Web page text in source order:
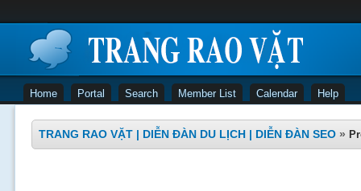
Home Portal Search Member List Calendar Help
TRANG RAO VẶT | DIỄN ĐÀN DU LỊCH | DIỄN ĐÀN SEO »